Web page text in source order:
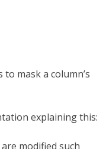
mask a column’s
explaining this:
modified such